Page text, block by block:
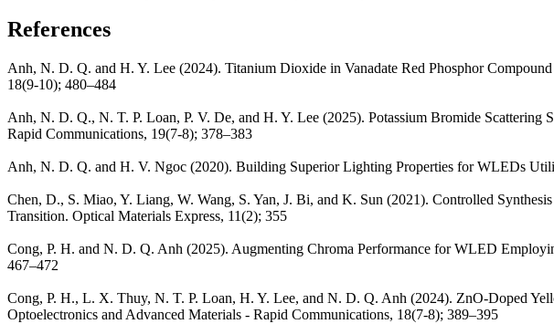
References
Anh, N. D. Q. and H. Y. Lee (2024). Titanium Dioxide in Vanadate Red Phosphor
18(9-10); 480–484
Anh, N. D. Q., N. T. P. Loan, P. V. De, and H. Y. Lee (2025). Potassium Bromide
Rapid Communications, 19(7-8); 378–383
Anh, N. D. Q. and H. V. Ngoc (2020). Building Superior Lighting Properties for WLEDs
Chen, D., S. Miao, Y. Liang, W. Wang, S. Yan, J. Bi, and K. Sun (2021). Controlled
Transition. Optical Materials Express, 11(2); 355
Cong, P. H. and N. D. Q. Anh (2025). Augmenting Chroma Performance for WLED
467–472
Cong, P. H., L. X. Thuy, N. T. P. Loan, H. Y. Lee, and N. D. Q. Anh (2024). ZnO-Doped
Optoelectronics and Advanced Materials - Rapid Communications, 18(7-8); 389–395